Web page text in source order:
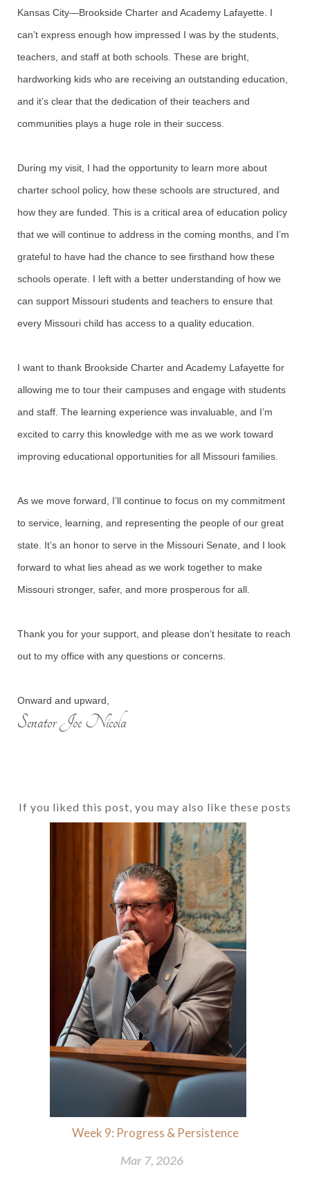
Kansas City—Brookside Charter and Academy Lafayette. I
can’t express enough how impressed I was by the students,
teachers, and staff at both schools. These are bright,
hardworking kids who are receiving an outstanding education,
and it’s clear that the dedication of their teachers and
communities plays a huge role in their success.
During my visit, I had the opportunity to learn more about
charter school policy, how these schools are structured, and
how they are funded. This is a critical area of education policy
that we will continue to address in the coming months, and I’m
grateful to have had the chance to see firsthand how these
schools operate. I left with a better understanding of how we
can support Missouri students and teachers to ensure that
every Missouri child has access to a quality education.
I want to thank Brookside Charter and Academy Lafayette for
allowing me to tour their campuses and engage with students
and staff. The learning experience was invaluable, and I’m
excited to carry this knowledge with me as we work toward
improving educational opportunities for all Missouri families.
As we move forward, I’ll continue to focus on my commitment
to service, learning, and representing the people of our great
state. It’s an honor to serve in the Missouri Senate, and I look
forward to what lies ahead as we work together to make
Missouri stronger, safer, and more prosperous for all.
Thank you for your support, and please don’t hesitate to reach
out to my office with any questions or concerns.
Onward and upward,
Senator Joe Nicola
If you liked this post, you may also like these posts
Week 9: Progress & Persistence
Mar 7, 2026